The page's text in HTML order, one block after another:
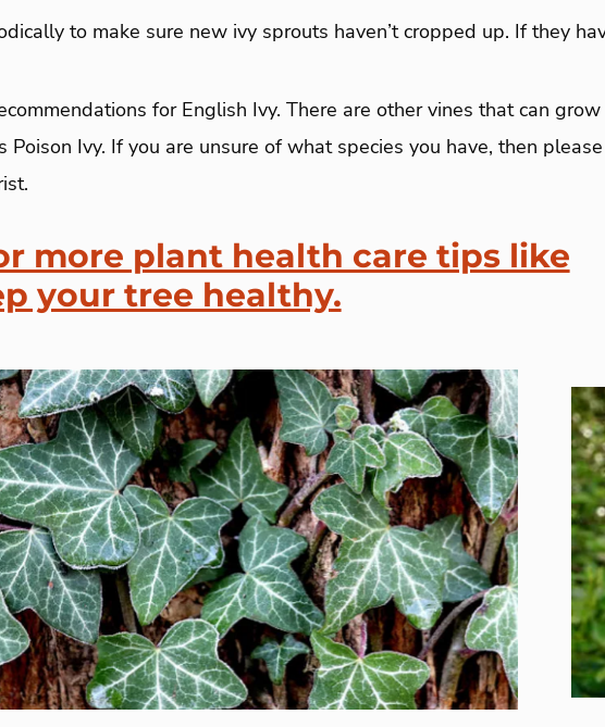
to make sure new ivy sprouts haven’t cropped up. If they
for English Ivy. There are other vines that can grow
Poison Ivy. If you are unsure of what species you have, then please
more plant health care tips like
your tree healthy.